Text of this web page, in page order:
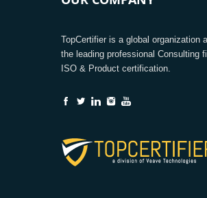
TopCertifier is a global organization
the leading professional Consulting
ISO & Product certification.